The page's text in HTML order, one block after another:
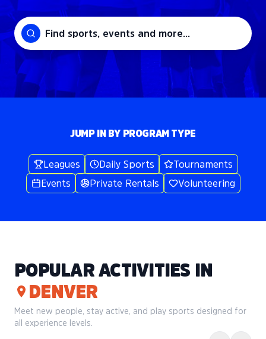
Find sports, events and more...
JUMP IN BY PROGRAM TYPE
Leagues Daily Sports
Tournaments
Events
Private Rentals Volunteering
POPULAR ACTIVITIES IN
DENVER
Meet new people, stay active, and play sports designed for
all experience levels.